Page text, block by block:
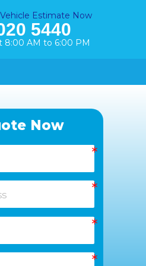
Estimate Now
5440
8:00 AM to 6:00 PM
Now